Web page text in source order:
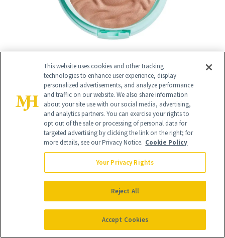
11 /18
Maybelline Lifter Liner($10)
Makeup artists loveMaybelline's Lifter
This website uses cookies and other tracking
technologies to enhance user experience, display
personalized advertisements, and analyze performance
and traffic on our website. We also share information
about your site use with our social media, advertising,
and analytics partners. You can exercise your rights to
opt out of the sale or processing of personal data for
targeted advertising by clicking the link on the right; for
more details, see our Privacy Notice. Cookie Policy
Your Privacy Rights
Reject All
Accept Cookies